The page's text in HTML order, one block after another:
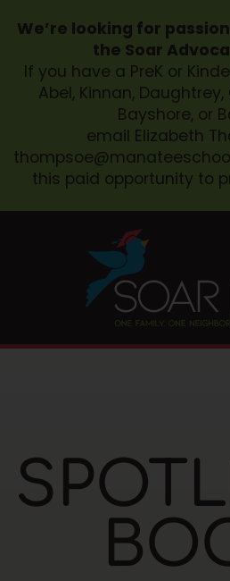
We’re looking for
the Soar
If you have a PreK or
Abel, Kinnan,
Bayshore, or
email Elizabeth
this paid opportunity to